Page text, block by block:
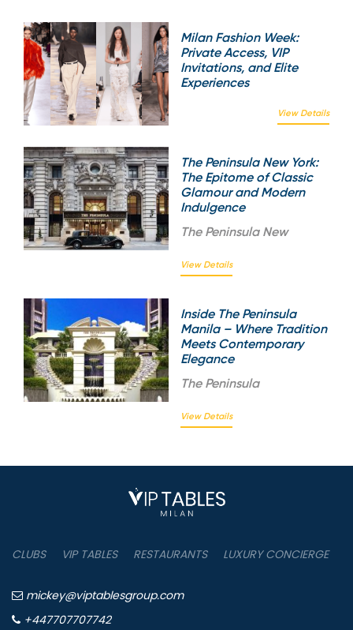
Milan Fashion Week:
Private Access, VIP
Invitations, and Elite
Experiences
View Details
The Peninsula New York:
The Epitome of Classic
Glamour and Modern
Indulgence
The Peninsula New
View Details
Inside The Peninsula
Manila – Where Tradition
Meets Contemporary
Elegance
The Peninsula
View Details
CLUBS VIP TABLES RESTAURANTS LUXURY CONCIERGE
mickey@viptablesgroup.com
+447707707742